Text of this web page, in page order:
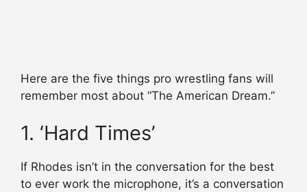
Here are the five things pro wrestling fans will
remember most about “The American Dream.”
1. ‘Hard Times’
If Rhodes isn’t in the conversation for the best
to ever work the microphone, it’s a conversation